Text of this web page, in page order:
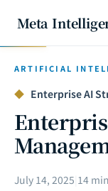
Meta
ARTIFICIAL
◆ Enterprise AI
July 14, 2025 14